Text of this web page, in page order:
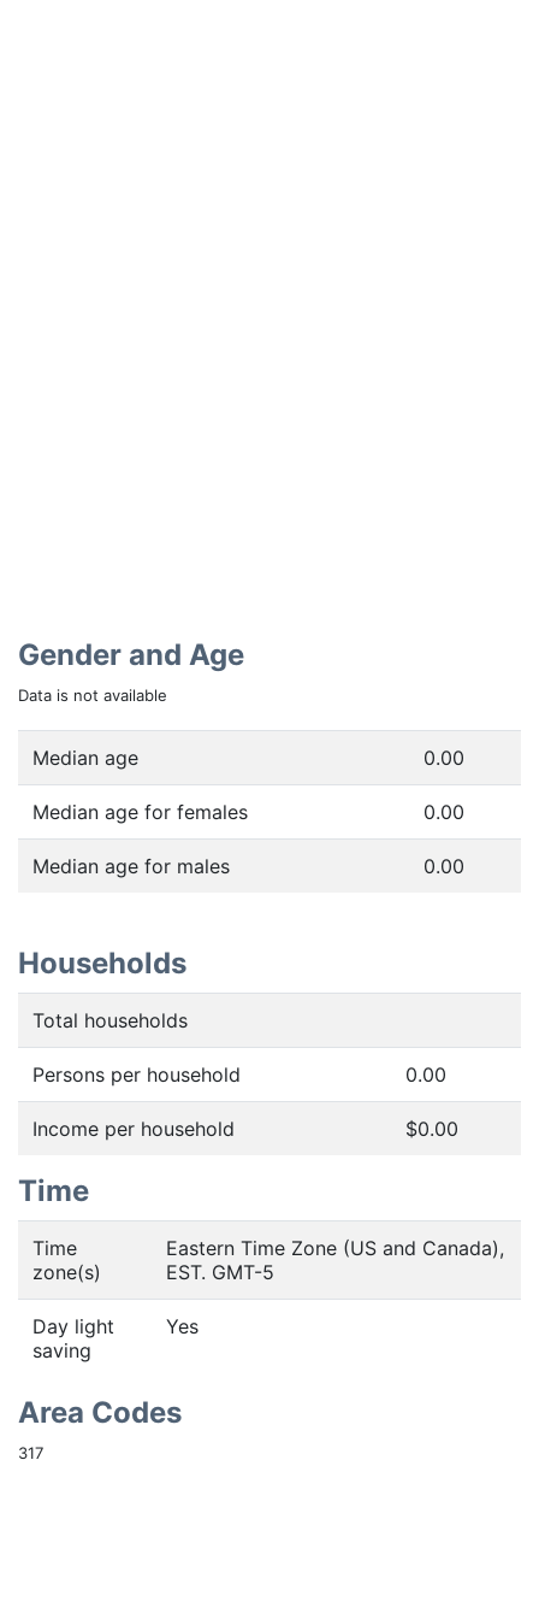
Gender and Age
Data is not available
Median age 0.00
Median age for females 0.00
Median age for males 0.00
Households
Total households
Persons per household 0.00
Income per household $0.00
Time
Time
zone(s)
Eastern Time Zone (US and Canada),
EST. GMT-5
Day light
saving
Yes
Area Codes
317